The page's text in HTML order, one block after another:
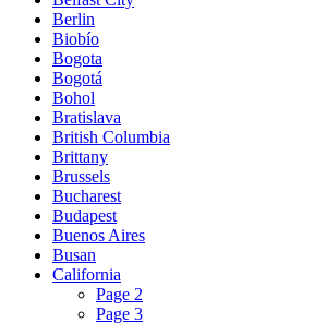
Berlin
Biobío
Bogota
Bogotá
Bohol
Bratislava
British Columbia
Brittany
Brussels
Bucharest
Budapest
Buenos Aires
Busan
California
Page 2
Page 3